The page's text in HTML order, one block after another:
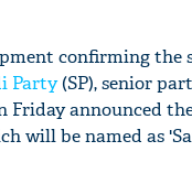
confirming
Party(SP), senior
Friday announced
will be named as